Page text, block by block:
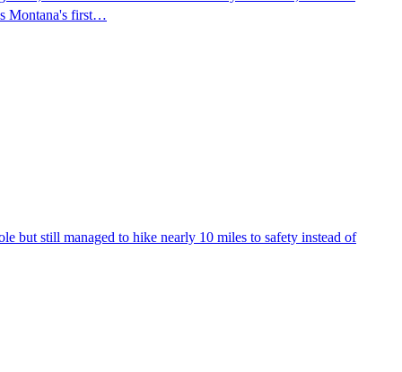
Montana's first…
but still managed to hike nearly 10 miles to safety instead of